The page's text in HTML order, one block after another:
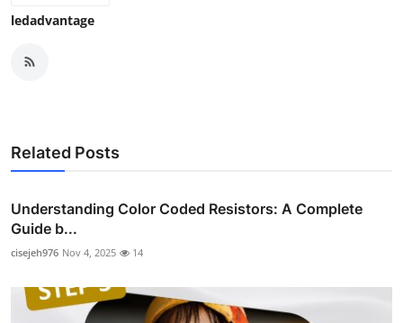
ledadvantage
Related Posts
Understanding Color Coded Resistors: A Complete
Guide b...
cisejeh976 Nov 4, 2025 14